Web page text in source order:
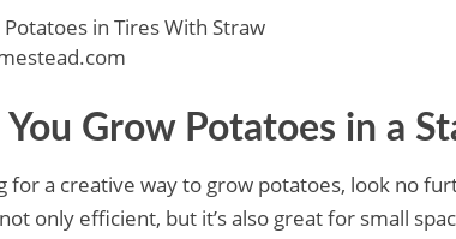
Grow Potatoes in a
for a creative way to grow potatoes, look no
only efficient, but it’s also great for small